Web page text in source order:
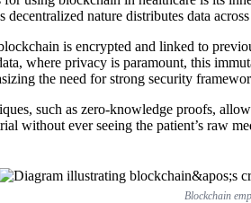
decentralized nature distributes data
is encrypted and linked to
where privacy is paramount, this
the need for strong security
such as zero-knowledge proofs,
without ever seeing the patient’s raw
Blockchain